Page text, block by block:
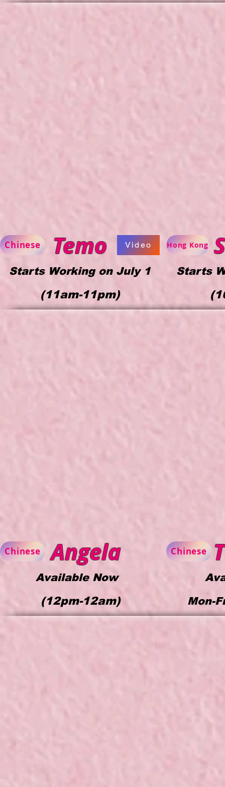
Temo
Starts Working on July 1
(11am-11pm)
Chinese Video
Starts
Hong Kong
Mon-
Chinese
Angela
Available Now
(12pm-12am)
Chinese